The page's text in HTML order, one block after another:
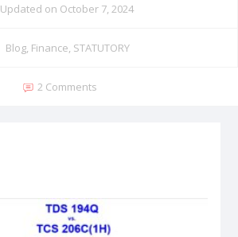
Updated on October 7, 2024
Categories
Blog Finance STATUTORY
2 Comments